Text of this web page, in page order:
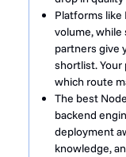
Platforms like
volume, while
partners give
shortlist.
which route
The best
backend
deployment
knowledge,